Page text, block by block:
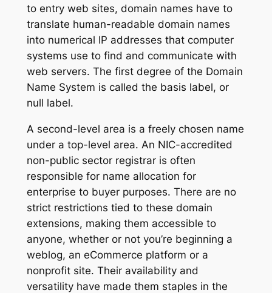
to entry web sites, domain names have to
translate human-readable domain names
into numerical IP addresses that computer
systems use to find and communicate with
web servers. The first degree of the Domain
Name System is called the basis label, or
null label.
A second-level area is a freely chosen name
under a top-level area. An NIC-accredited
non-public sector registrar is often
responsible for name allocation for
enterprise to buyer purposes. There are no
strict restrictions tied to these domain
extensions, making them accessible to
anyone, whether or not you’re beginning a
weblog, an eCommerce platform or a
nonprofit site. Their availability and
versatility have made them staples in the